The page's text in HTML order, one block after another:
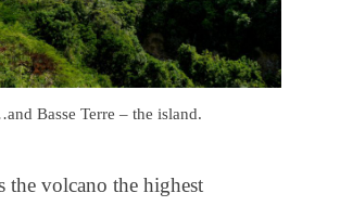
Basse Terre – the island.
the volcano the highest